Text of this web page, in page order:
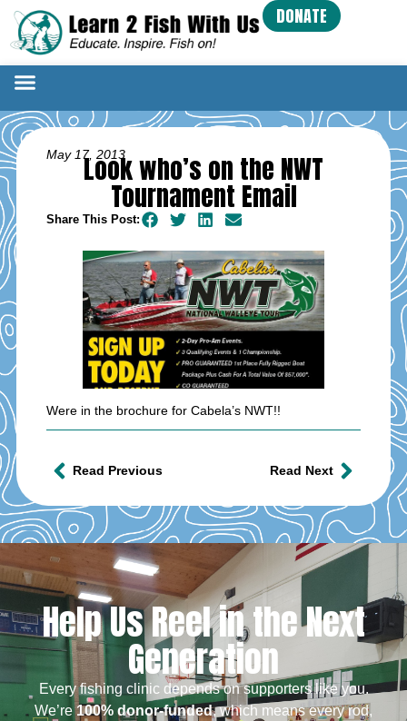
DONATE
May 17, 2013
Look who’s on the NWT
Tournament Email
Share This Post:
Were in the brochure for Cabela’s NWT!!
Read Previous Read Next
Help Us Reel in the Next
Generation
Every fishing clinic depends on supporters like you.
We’re100% donor-funded, which means every rod,